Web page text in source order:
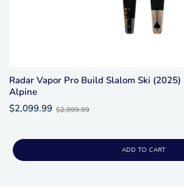
Radar Vapor Pro Build Slalom Ski (2025)
Alpine
$2,099.99Old
$2,999.99
ADD TO CART